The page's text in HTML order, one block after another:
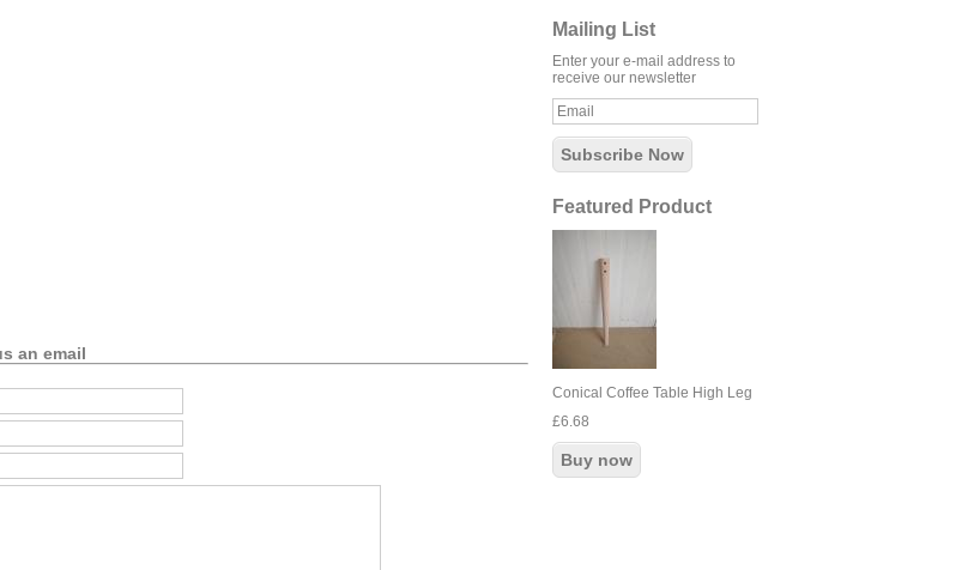
an email
Mailing List
Enter your e-mail address to
receive our newsletter
Featured Product
Conical Coffee Table High Leg
£6.68